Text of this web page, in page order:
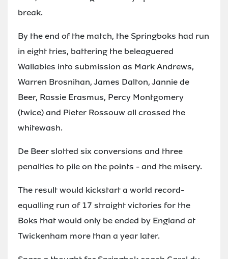
break.
By the end of the match, the Springboks had run
in eight tries, battering the beleaguered
Wallabies into submission as Mark Andrews,
Warren Brosnihan, James Dalton, Jannie de
Beer, Rassie Erasmus, Percy Montgomery
(twice) and Pieter Rossouw all crossed the
whitewash.
De Beer slotted six conversions and three
penalties to pile on the points - and the misery.
The result would kickstart a world record-
equalling run of 17 straight victories for the
Boks that would only be ended by England at
Twickenham more than a year later.